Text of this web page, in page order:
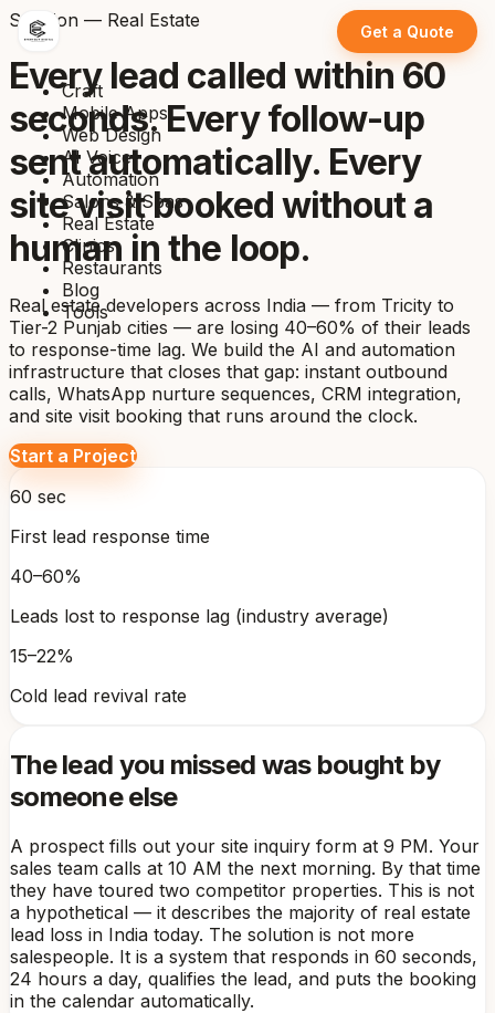
Get a Quote
Craft
Mobile Apps
Web Design
AI Voice
Automation
Salons & Spas
Real Estate
Clinics
Restaurants
Blog
Tools
Solution — Real Estate
Every lead called within 60
seconds. Every follow-up
sent automatically. Every
site visit booked without a
human in the loop.
Real estate developers across India — from Tricity to
Tier-2 Punjab cities — are losing 40–60% of their leads
to response-time lag. We build the AI and automation
infrastructure that closes that gap: instant outbound
calls, WhatsApp nurture sequences, CRM integration,
and site visit booking that runs around the clock.
Start a Project
60 sec
First lead response time
40–60%
Leads lost to response lag (industry average)
15–22%
Cold lead revival rate
The lead you missed was bought by
someone else
A prospect fills out your site inquiry form at 9 PM. Your
sales team calls at 10 AM the next morning. By that time
they have toured two competitor properties. This is not
a hypothetical — it describes the majority of real estate
lead loss in India today. The solution is not more
salespeople. It is a system that responds in 60 seconds,
24 hours a day, qualifies the lead, and puts the booking
in the calendar automatically.